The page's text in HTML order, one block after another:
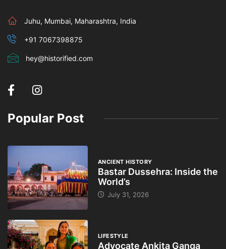
Juhu, Mumbai, Maharashtra, India
+91 7067398875
hey@historified.com
Popular Post
ANCIENT HISTORY
Bastar Dussehra: Inside the
World’s
July 31, 2026
LIFESTYLE
Advocate Ankita Ganga